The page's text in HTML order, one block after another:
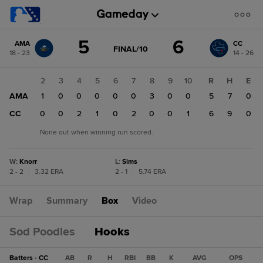
change: CC
AMA
18 - 23
5 GAME
FINAL/10 6
CC
14 - 26
2 3 4 5 6 7 8 9
10
AMA
1 1 0 0 0 0 0 3 0
0
CC
0 0 2 1 0 2 0 0 1
R H
E
5
7
0
6
9 0
None out when winning run scored.
W: Knorr
2 - 2
3.32 ERA
L: Sims
2 - 1
5.74 ERA
Wrap Summary Box Video
Sod Poodles Hooks
Batters - CC AB R H RBI BB K AVG OPS